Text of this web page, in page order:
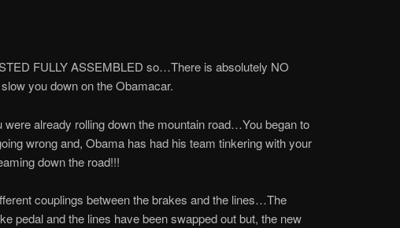
FULLY ASSEMBLED so…There is absolutely NO
you down on the Obamacar.
already rolling down the mountain road…You began to
wrong and, Obama has had his team tinkering with your
down the road!!!
couplings between the brakes and the lines…The
pedal and the lines have been swapped out but, the new